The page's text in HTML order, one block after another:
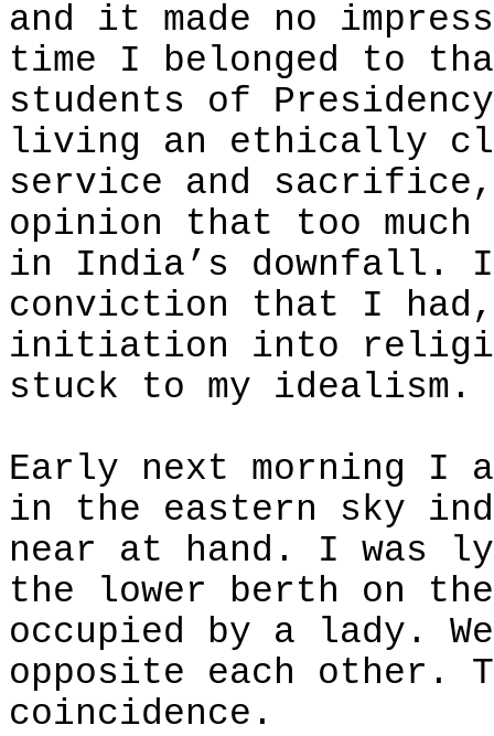
and it made no
time I belonged to
students of
living an ethically
service and
opinion that too
in India’s downfall.
conviction that I
initiation into
stuck to my idealism.
Early next morning I
in the eastern sky
near at hand. I was
the lower berth on
occupied by a lady.
opposite each other.
coincidence.